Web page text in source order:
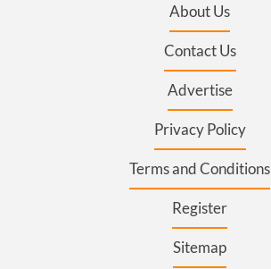
About Us
Contact Us
Advertise
Privacy Policy
Terms and Conditions
Register
Sitemap